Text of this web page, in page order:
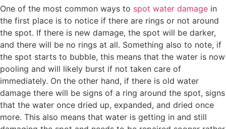
One of the most common ways to spot water damage in
the first place is to notice if there are rings or not around
the spot. If there is new damage, the spot will be darker,
and there will be no rings at all. Something also to note, if
the spot starts to bubble, this means that the water is now
pooling and will likely burst if not taken care of
immediately. On the other hand, if there is old water
damage there will be signs of a ring around the spot, signs
that the water once dried up, expanded, and dried once
more. This also means that water is getting in and still